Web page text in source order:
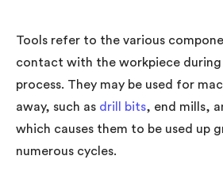
Tools refer to the various
contact with the workpiece
process. They may be used for
away, such as drill bits, end mills,
which causes them to be used up
numerous cycles.